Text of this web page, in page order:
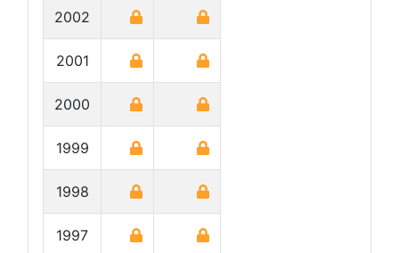
2002
2001
2000
1999
1998
1997